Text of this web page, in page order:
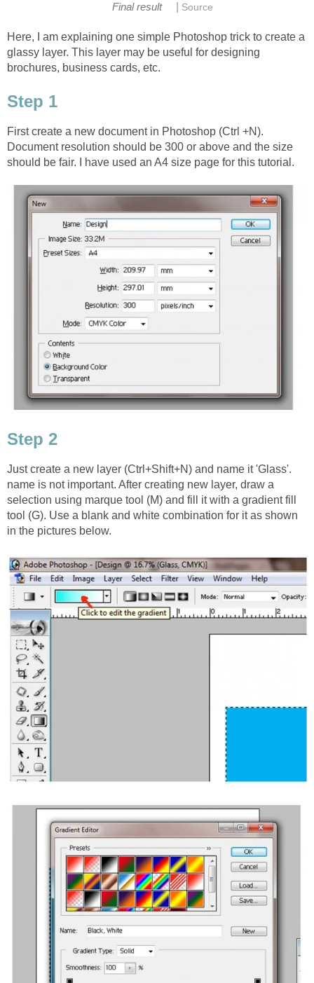
Final result Source
Here, I am explaining one simple Photoshop trick to create a
glassy layer. This layer may be useful for designing
brochures, business cards, etc.
Step 1
First create a new document in Photoshop (Ctrl +N).
Document resolution should be 300 or above and the size
should be fair. I have used an A4 size page for this tutorial.
Step 2
Just create a new layer (Ctrl+Shift+N) and name it 'Glass'.
name is not important. After creating new layer, draw a
selection using marque tool (M) and fill it with a gradient fill
tool (G). Use a blank and white combination for it as shown
in the pictures below.